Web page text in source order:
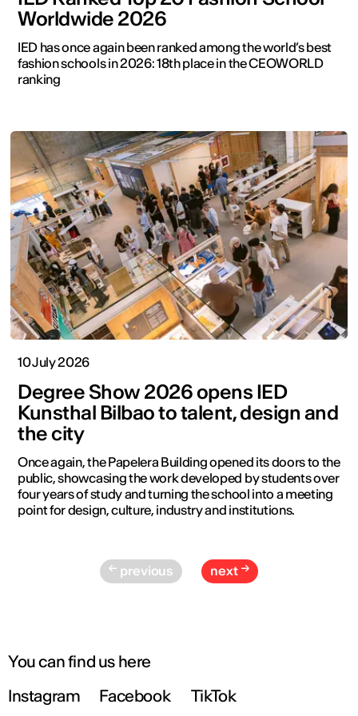
Worldwide 2026
IED has once again been ranked among the world’s best
fashion schools in 2026: 18th place in the CEOWORLD
ranking
10 July 2026
Degree Show 2026 opens IED
Kunsthal Bilbao to talent, design and
the city
Once again, the Papelera Building opened its doors to the
public, showcasing the work developed by students over
four years of study and turning the school into a meeting
point for design, culture, industry and institutions.
previous next
You can find us here
Instagram
Facebook TikTok